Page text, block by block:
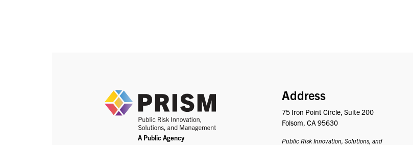
PRISM
Address
75 Iron Point Circle, Suite 200
Folsom, CA 95630
Public Risk Innovation, Solutions, and